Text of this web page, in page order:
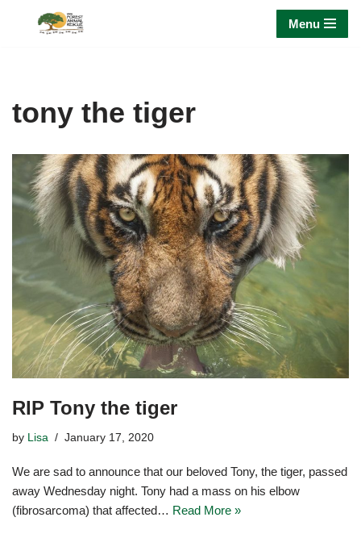
Menu
tony the tiger
RIP Tony the tiger
by Lisa January 17, 2020
We are sad to announce that our beloved Tony, the tiger, passed
away Wednesday night. Tony had a mass on his elbow
(fibrosarcoma) that affected… Read More »